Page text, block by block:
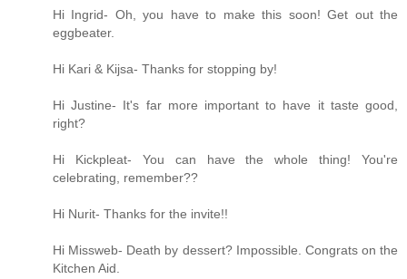
Hi Ingrid- Oh, you have to make this soon! Get out the
eggbeater.
Hi Kari & Kijsa- Thanks for stopping by!
Hi Justine- It's far more important to have it taste good,
right?
Hi Kickpleat- You can have the whole thing! You're
celebrating, remember??
Hi Nurit- Thanks for the invite!!
Hi Missweb- Death by dessert? Impossible. Congrats on the
Kitchen Aid.